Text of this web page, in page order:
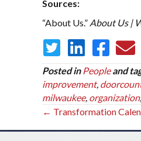
Sources:
“About Us.” About Us |
Posted in People and
improvement,
milwaukee, organization,
Posts
navigation
← Transformation